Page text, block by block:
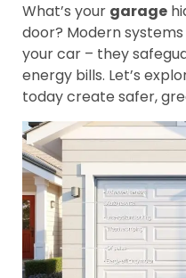
What’s your garage
door? Modern
your car – they
energy bills. Let’s
today create safer,